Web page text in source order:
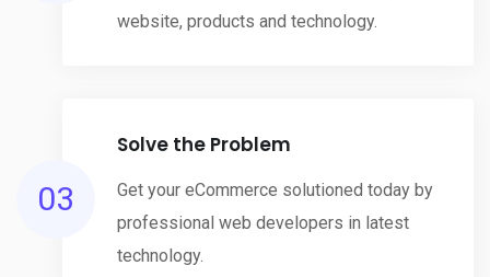
website, products and technology.
03
Solve the Problem
Get your eCommerce solutioned today by
professional web developers in latest
technology.